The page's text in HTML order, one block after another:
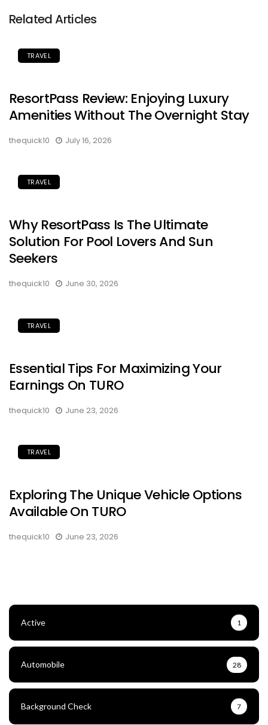
Related Articles
TRAVEL
ResortPass Review: Enjoying Luxury
Amenities Without The Overnight Stay
thequick10 July 16, 2026
TRAVEL
Why ResortPass Is The Ultimate
Solution For Pool Lovers And Sun
Seekers
thequick10 June 30, 2026
TRAVEL
Essential Tips For Maximizing Your
Earnings On TURO
thequick10 June 23, 2026
TRAVEL
Exploring The Unique Vehicle Options
Available On TURO
thequick10 June 23, 2026
Active 1
Automobile 28
Background Check 7